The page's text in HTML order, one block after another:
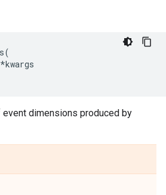
(
kwargs
event dimensions produced by